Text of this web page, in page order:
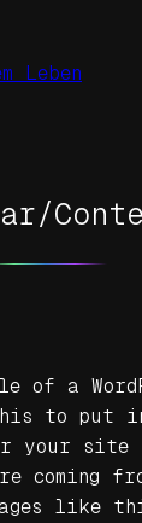
Leben
of a
to put
your site
coming
like